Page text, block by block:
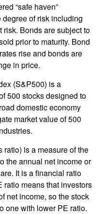
“safe haven”
of risk including
risk. Bonds are subject to
prior to maturity. Bond
rise and bonds are
in price.
(S&P500) is a
500 stocks designed to
domestic economy
market value of 500
is a measure of the
the annual net income or
It is a financial ratio
ratio means that investors
net income, so the stock
one with lower PE ratio.